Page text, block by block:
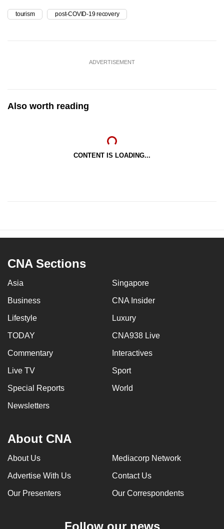
tourism post-COVID-19 recovery
ADVERTISEMENT
Also worth reading
CONTENT IS LOADING...
CNA Sections
Asia Singapore
Business CNA Insider
Lifestyle Luxury
TODAY CNA938 Live
Commentary Interactives
Live TV Sport
Special Reports World
Newsletters
About CNA
About Us Mediacorp Network
Advertise With Us Contact Us
Our Presenters Our Correspondents
Follow our news